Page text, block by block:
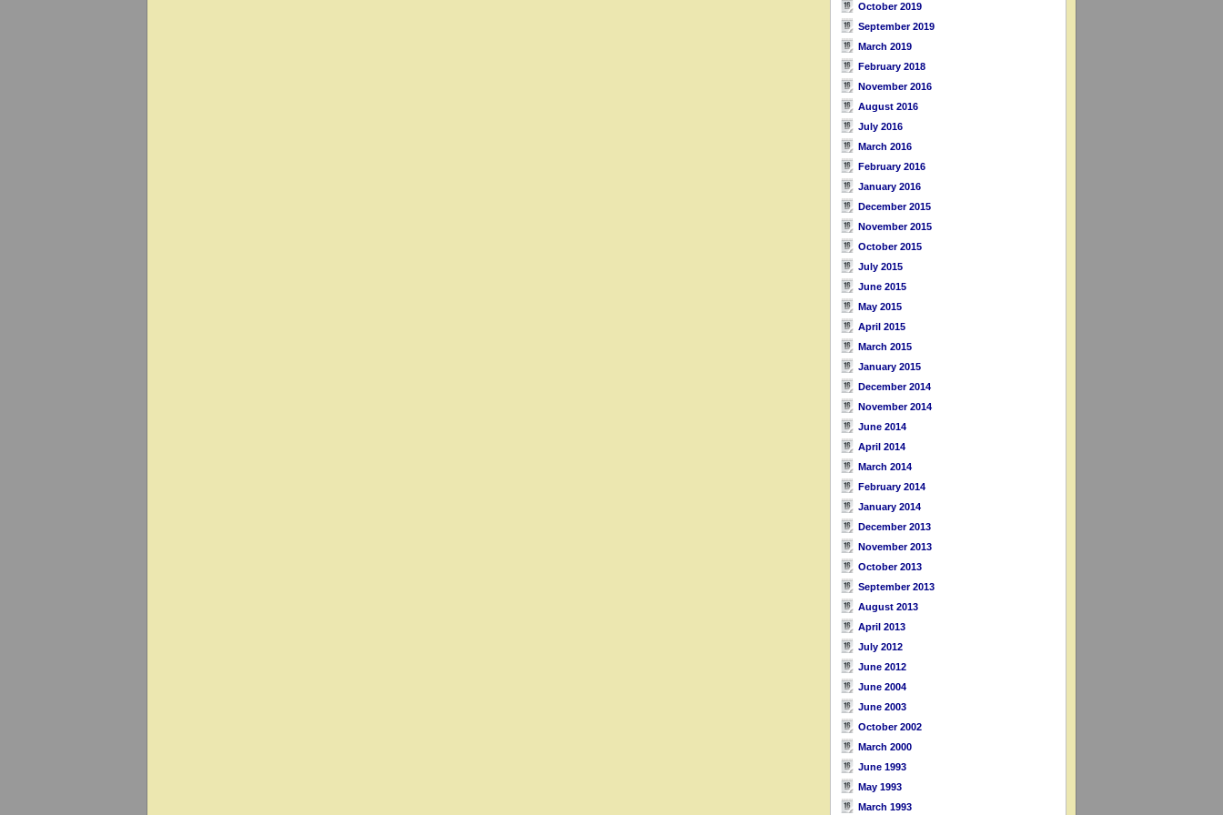
October 2019
September 2019
March 2019
February 2018
November 2016
August 2016
July 2016
March 2016
February 2016
January 2016
December 2015
November 2015
October 2015
July 2015
June 2015
May 2015
April 2015
March 2015
January 2015
December 2014
November 2014
June 2014
April 2014
March 2014
February 2014
January 2014
December 2013
November 2013
October 2013
September 2013
August 2013
April 2013
July 2012
June 2012
June 2004
June 2003
October 2002
March 2000
June 1993
May 1993
March 1993